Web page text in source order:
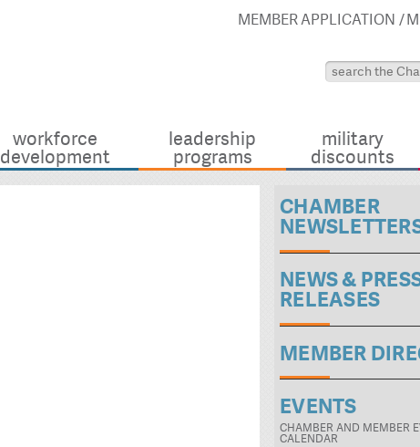
MEMBER APPLICATION
workforce
development
leadership
programs
military
discounts
CHAMBER
NEWS &
RELEASES
MEMBER
EVENTS
CHAMBER AND MEMBER
CALENDAR